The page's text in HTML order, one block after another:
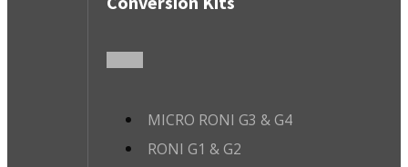
MICRO RONI G3 & G4
RONI G1 & G2